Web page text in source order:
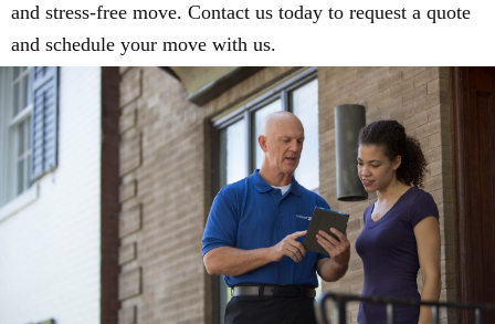
and stress-free move. Contact us today to request a quote
and schedule your move with us.